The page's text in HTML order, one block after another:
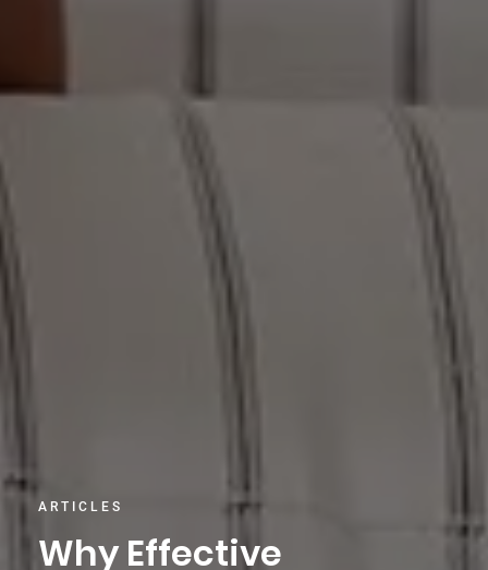
ARTICLES
Why Effective